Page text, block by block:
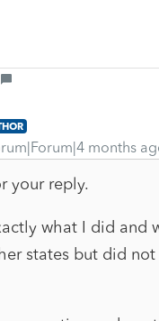
months
your reply.
what I did and
states but did not